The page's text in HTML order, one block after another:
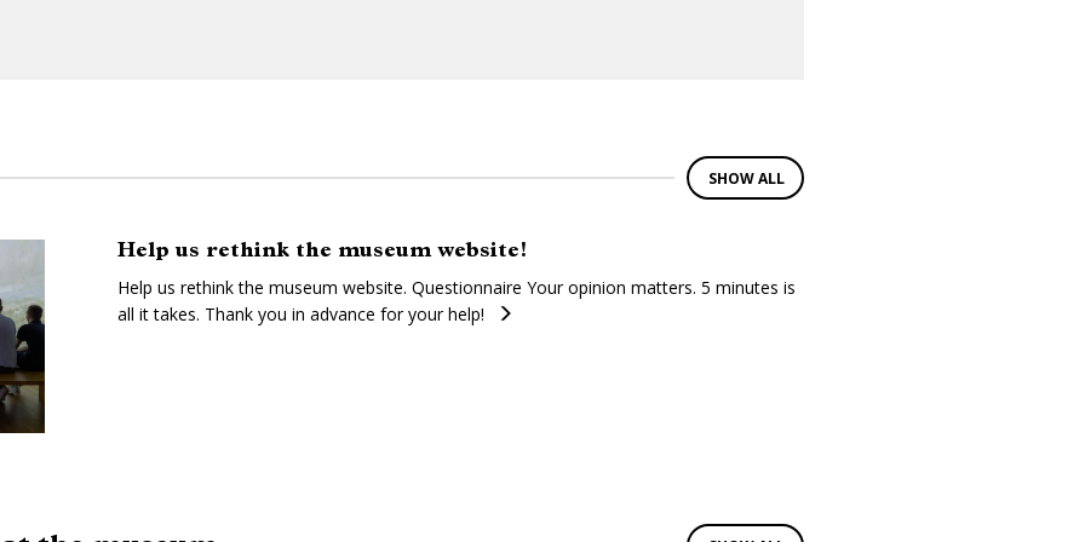
SHOW ALL
Help us rethink the museum website!
Help us rethink the museum website. Questionnaire Your opinion matters. 5 minutes is
all it takes. Thank you in advance for your help!